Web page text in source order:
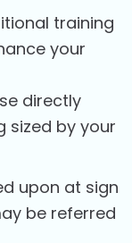
training
your
directly
sized by your
upon at sign
be referred